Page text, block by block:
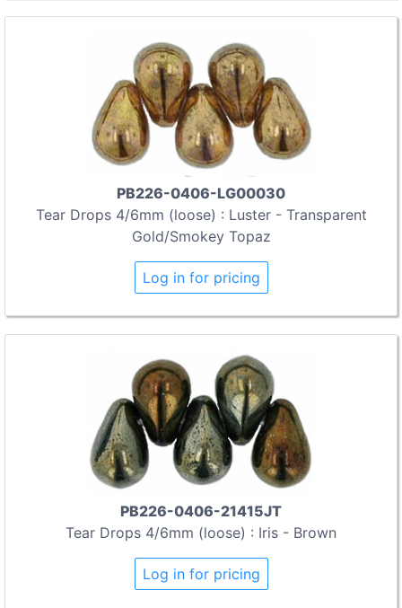
PB226-0406-LG00030
Tear Drops 4/6mm (loose) : Luster - Transparent
Gold/Smokey Topaz
Log in for pricing
PB226-0406-21415JT
Tear Drops 4/6mm (loose) : Iris - Brown
Log in for pricing